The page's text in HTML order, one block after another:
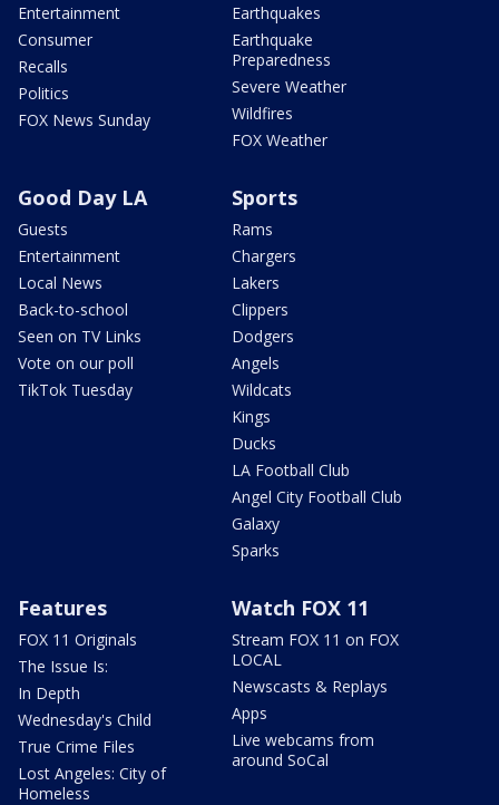
Entertainment
Consumer
Recalls
Politics
FOX News Sunday
Earthquakes
Earthquake
Preparedness
Severe Weather
Wildfires
FOX Weather
Good Day LA
Guests
Entertainment
Local News
Back-to-school
Seen on TV Links
Vote on our poll
TikTok Tuesday
Sports
Rams
Chargers
Lakers
Clippers
Dodgers
Angels
Wildcats
Kings
Ducks
LA Football Club
Angel City Football Club
Galaxy
Sparks
Features
FOX 11 Originals
The Issue Is:
In Depth
Wednesday's Child
True Crime Files
Lost Angeles: City of
Homeless
Watch FOX 11
Stream FOX 11 on FOX
LOCAL
Newscasts & Replays
Apps
Live webcams from
around SoCal